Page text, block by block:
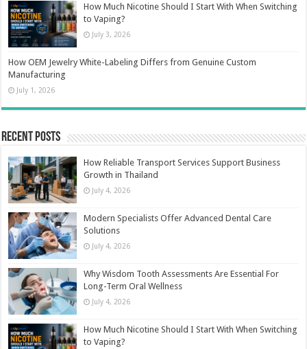
How Much Nicotine Should I Start With When Switching
to Vaping?
July 3, 2026
How OEM Jewelry White-Labeling Differs from Genuine Custom
Manufacturing
July 1, 2026
Recent Posts
How Reliable Transport Services Support Business
Growth in Thailand
July 4, 2026
Modern Specialists Offer Advanced Dental Care
Solutions
July 4, 2026
Why Wisdom Tooth Assessments Are Essential For
Long-Term Oral Wellness
July 4, 2026
How Much Nicotine Should I Start With When Switching
to Vaping?